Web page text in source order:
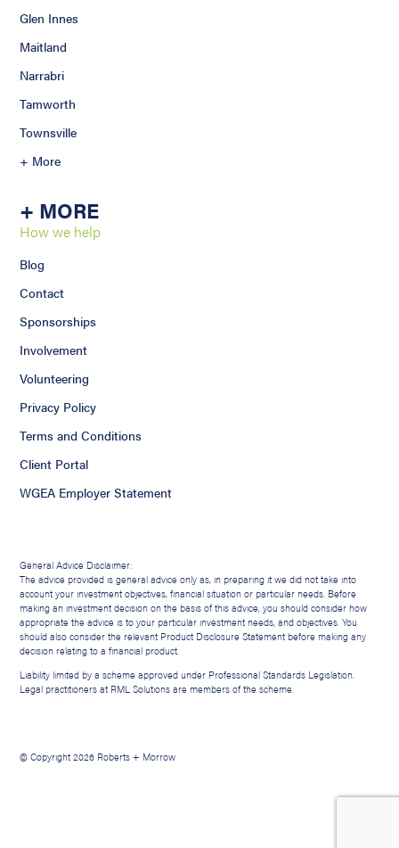
Glen Innes
Maitland
Narrabri
Tamworth
Townsville
+ More
+ MORE
How we help
Blog
Contact
Sponsorships
Involvement
Volunteering
Privacy Policy
Terms and Conditions
Client Portal
WGEA Employer Statement
General Advice Disclaimer:
The advice provided is general advice only as, in preparing it we did not take into
account your investment objectives, financial situation or particular needs. Before
making an investment decision on the basis of this advice, you should consider how
appropriate the advice is to your particular investment needs, and objectives. You
should also consider the relevant Product Disclosure Statement before making any
decision relating to a financial product.
Liability limited by a scheme approved under Professional Standards Legislation.
Legal practitioners at RML Solutions are members of the scheme.
© Copyright 2026 Roberts + Morrow